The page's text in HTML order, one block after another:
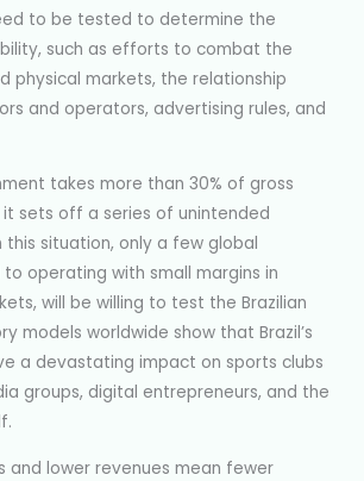
to be tested to determine the
such as efforts to combat the
physical markets, the relationship
and operators, advertising rules, and
takes more than 30% of gross
it sets off a series of unintended
this situation, only a few global
to operating with small margins in
will be willing to test the Brazilian
models worldwide show that Brazil’s
a devastating impact on sports clubs
groups, digital entrepreneurs, and the
and lower revenues mean fewer